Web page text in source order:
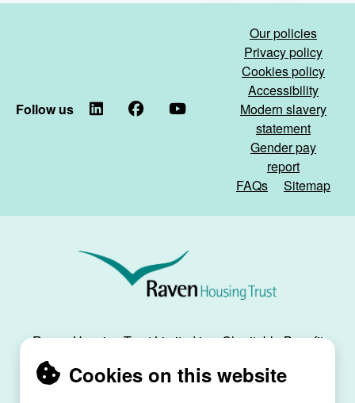
Cookies on this website
Follow us LinkedIn
FacebookYouTube
Our policies
Privacy policy
Cookies policy
Accessibility
Modern slavery
statement
Gender pay
report
FAQs
Sitemap
Raven
Trust
Raven Housing Trust Limited is a Charitable Benefit
Society, registration no. 30070R, and is registered
as a social housing provider with the Regulator of